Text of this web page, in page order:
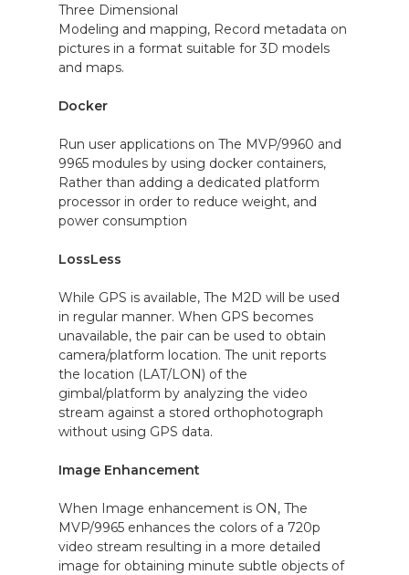
Three Dimensional
Modeling and mapping, Record metadata on
pictures in a format suitable for 3D models
and maps.
Docker
Run user applications on The MVP/9960 and
9965 modules by using docker containers,
Rather than adding a dedicated platform
processor in order to reduce weight, and
power consumption
LossLess
While GPS is available, The M2D will be used
in regular manner. When GPS becomes
unavailable, the pair can be used to obtain
camera/platform location. The unit reports
the location (LAT/LON) of the
gimbal/platform by analyzing the video
stream against a stored orthophotograph
without using GPS data.
Image Enhancement
When Image enhancement is ON, The
MVP/9965 enhances the colors of a 720p
video stream resulting in a more detailed
image for obtaining minute subtle objects of